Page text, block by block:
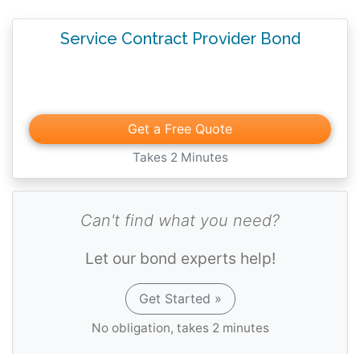
Service Contract Provider Bond
Get a Free Quote
Takes 2 Minutes
Can't find what you need?
Let our bond experts help!
Get Started »
No obligation, takes 2 minutes